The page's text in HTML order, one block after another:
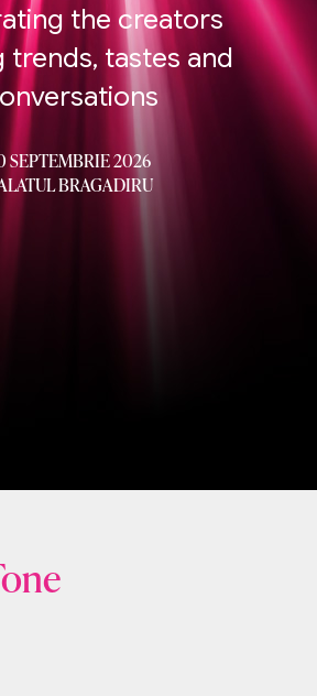
the creators
trends, tastes and
SEPTEMBRIE 2026
BRAGADIRU